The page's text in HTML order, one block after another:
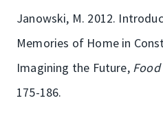
Janowski, M. 2012.
Memories of Home in
Imagining the Future,
175-186.